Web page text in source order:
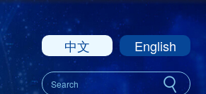
中文 English